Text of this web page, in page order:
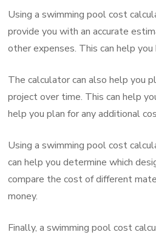
Using a swimming pool cost
provide you with an accurate
other expenses. This can help
The calculator can also help you
project over time. This can help
help you plan for any additional
Using a swimming pool cost
can help you determine which
compare the cost of different
money.
Finally, a swimming pool cost